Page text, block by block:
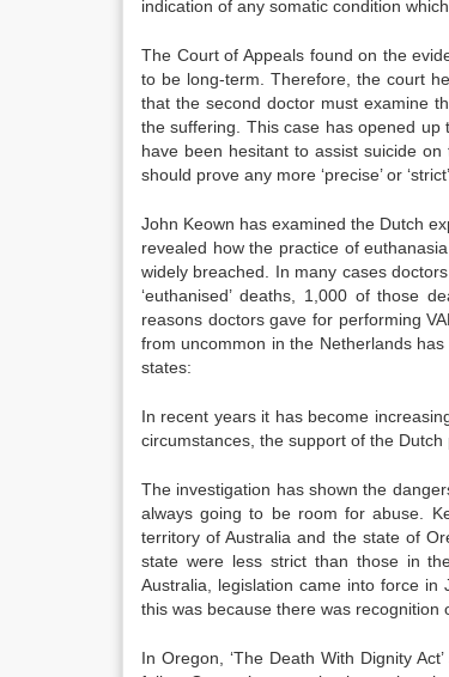
indication of any somatic condition
The Court of Appeals found on the
to be long-term. Therefore, the court
that the second doctor must examine
the suffering. This case has opened
have been hesitant to assist suicide
should prove any more ‘precise’ or
John Keown has examined the Dutch
revealed how the practice of
widely breached. In many cases
‘euthanised’ deaths, 1,000 of those
reasons doctors gave for performing
from uncommon in the Netherlands
states:
In recent years it has become
circumstances, the support of the
The investigation has shown the
always going to be room for abuse.
territory of Australia and the state of
state were less strict than those in
Australia, legislation came into force
this was because there was recognition
In Oregon, ‘The Death With Dignity